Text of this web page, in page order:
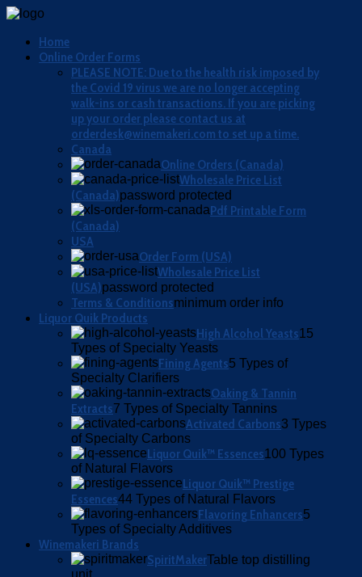
Home
Online Order Forms
PLEASE NOTE: Due to the health risk imposed by
the Covid 19 virus we are no longer accepting
walk-ins or cash transactions. If you are picking
up your order please contact us at
orderdesk@winemakeri.com to set up a time.
Canada
Online Orders (Canada)
Wholesale Price List
(Canada)password protected
Pdf Printable Form
(Canada)
USA
Order Form (USA)
Wholesale Price List
(USA)password protected
Terms & Conditionsminimum order info
Liquor Quik Products
High Alcohol Yeasts15
Types of Specialty Yeasts
Fining Agents5 Types of
Specialty Clarifiers
Oaking & Tannin
Extracts7 Types of Specialty Tannins
Activated Carbons3 Types
of Specialty Carbons
Liquor Quik™ Essences100 Types
of Natural Flavors
Liquor Quik™ Prestige
Essences44 Types of Natural Flavors
Flavoring Enhancers5
Types of Specialty Additives
Winemakeri Brands
SpiritMakerTable top distilling
unit